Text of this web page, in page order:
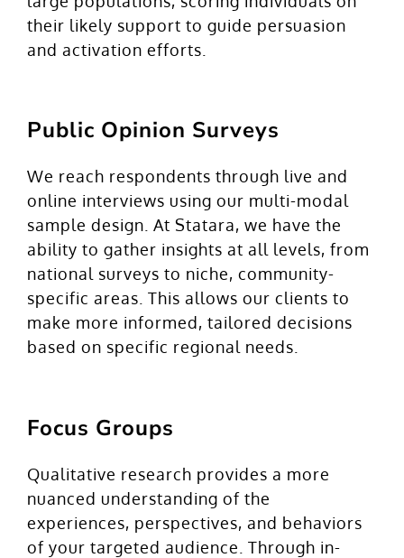
their likely support to guide persuasion
and activation efforts.
Public Opinion Surveys
We reach respondents through live and
online interviews using our multi-modal
sample design. At Statara, we have the
ability to gather insights at all levels, from
national surveys to niche, community-
specific areas. This allows our clients to
make more informed, tailored decisions
based on specific regional needs.
Focus Groups
Qualitative research provides a more
nuanced understanding of the
experiences, perspectives, and behaviors
of your targeted audience. Through in-